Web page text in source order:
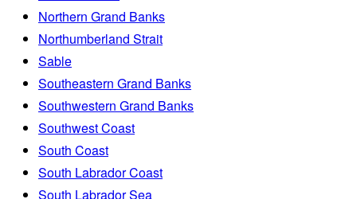
Northern Grand Banks
Northumberland Strait
Sable
Southeastern Grand Banks
Southwestern Grand Banks
Southwest Coast
South Coast
South Labrador Coast
South Labrador Sea